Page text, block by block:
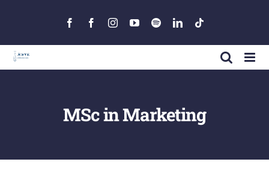
FacebookFacebookInstagramYouTube
SpotifyLinkedIn
MSc in Marketing